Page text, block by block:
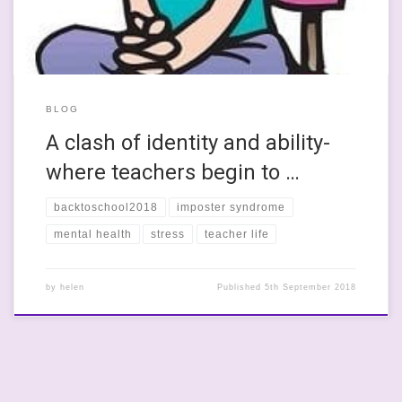
BLOG
A clash of identity and ability-
where teachers begin to …
backtoschool2018 imposter syndrome
mental health stress teacher life
by helen Published5th September 2018